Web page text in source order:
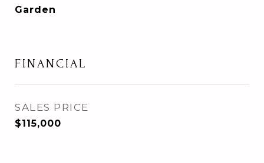
Garden
FINANCIAL
SALES PRICE
$115,000